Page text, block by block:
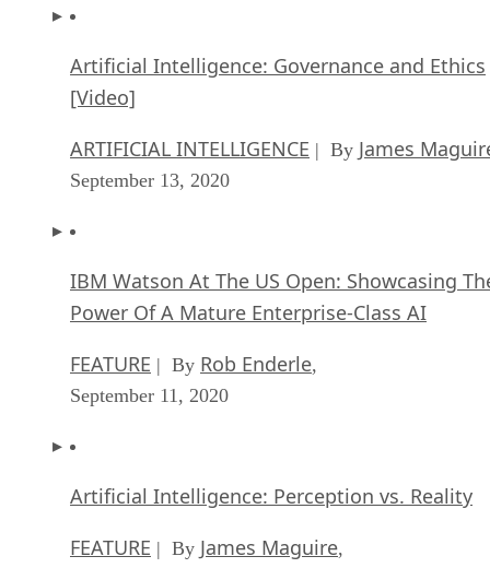
Artificial Intelligence: Governance and Ethics
[Video]
ARTIFICIAL INTELLIGENCE | By James
September 13, 2020
IBM Watson At The US Open: Showcasing
Power Of A Mature Enterprise-Class AI
FEATURE | By Rob Enderle,
September 11, 2020
Artificial Intelligence: Perception vs. Reality
FEATURE | By James Maguire,